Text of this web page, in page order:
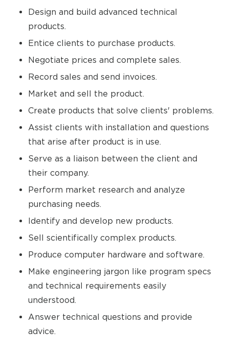
Design and build advanced technical
products.
Entice clients to purchase products.
Negotiate prices and complete sales.
Record sales and send invoices.
Market and sell the product.
Create products that solve clients' problems.
Assist clients with installation and questions
that arise after product is in use.
Serve as a liaison between the client and
their company.
Perform market research and analyze
purchasing needs.
Identify and develop new products.
Sell scientifically complex products.
Produce computer hardware and software.
Make engineering jargon like program specs
and technical requirements easily
understood.
Answer technical questions and provide
advice.